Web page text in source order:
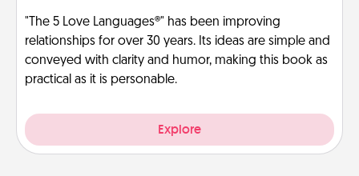
"The 5 Love Languages®" has been improving
relationships for over 30 years. Its ideas are simple and
conveyed with clarity and humor, making this book as
practical as it is personable.
Explore